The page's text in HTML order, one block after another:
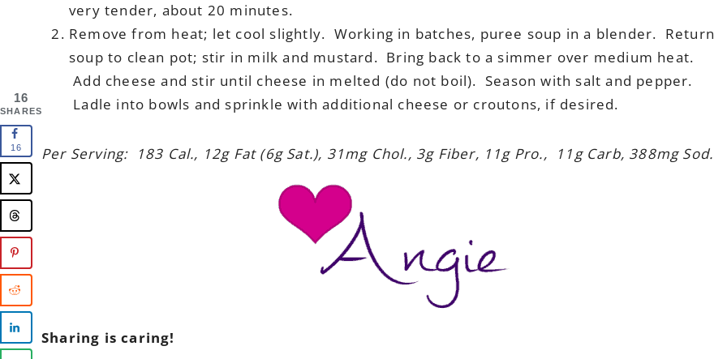
very tender, about 20 minutes.
Remove from heat; let cool slightly. Working in batches, puree soup in a blender. Return
soup to clean pot; stir in milk and mustard. Bring back to a simmer over medium heat.
Add cheese and stir until cheese in melted (do not boil). Season with salt and pepper.
Ladle into bowls and sprinkle with additional cheese or croutons, if desired.
Per Serving: 183 Cal., 12g Fat (6g Sat.), 31mg Chol., 3g Fiber, 11g Pro., 11g Carb, 388mg Sod.
Sharing is caring!
16
SHARES
16